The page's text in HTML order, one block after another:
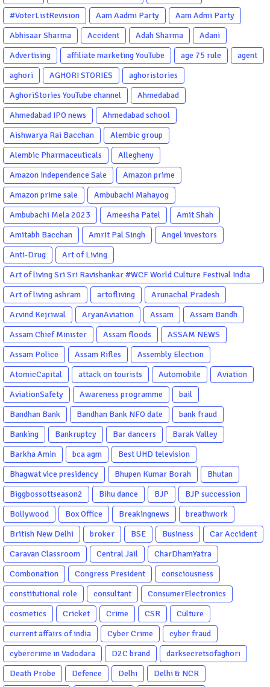
#VoterListRevision
Aam Aadmi Party
Aam Admi Party
Abhisaar Sharma
Accident Adah Sharma
Adani
Advertising
affiliate marketing YouTube age 75 rule
agent
aghori
AGHORI STORIES
aghoristories
AghoriStories YouTube channel
Ahmedabad
Ahmedabad IPO news
Ahmedabad school
Aishwarya Rai Bacchan
Alembic group
Alembic Pharmaceuticals
Allegheny
Amazon Independence Sale
Amazon prime
Amazon prime sale
Ambubachi Mahayog
Ambubachi Mela 2023
Ameesha Patel
Amit Shah
Amitabh Bacchan
Amrit Pal Singh
Angel investors
Anti-Drug
Art of Living
Art of living Sri Sri Ravishankar #WCF World Culture Festival India
Garba Gujarati garba Washington DC
Art of living ashram artofliving
Arunachal Pradesh
Arvind Kejriwal
AryanAviation Assam
Assam Bandh
Assam Chief Minister
Assam floods
ASSAM NEWS
Assam Police
Assam Rifles
Assembly Election
AtomicCapital
attack on tourists Automobile
Aviation
AviationSafety
Awareness programme
bail
Bandhan Bank
Bandhan Bank NFO date
bank fraud
Banking
Bankruptcy Bar dancers
Barak Valley
Barkha Amin
bca agm
Best UHD television
Bhagwat vice presidency
Bhupen Kumar Borah
Bhutan
Biggbossottseason2
Bihu dance BJP
BJP succession
Bollywood
Box Office Breakingnews
breathwork
British New Delhi
broker BSE Business
Car Accident
Caravan Classroom
Central Jail
CharDhamYatra
Combonation
Congress President
consciousness
constitutional role
consultant
ConsumerElectronics
cosmetics
Cricket Crime CSR
Culture
current affairs of india
Cyber Crime
cyber fraud
cybercrime in Vadodara
D2C brand
darksecretsofaghori
Death Probe
Defence Delhi
Delhi & NCR